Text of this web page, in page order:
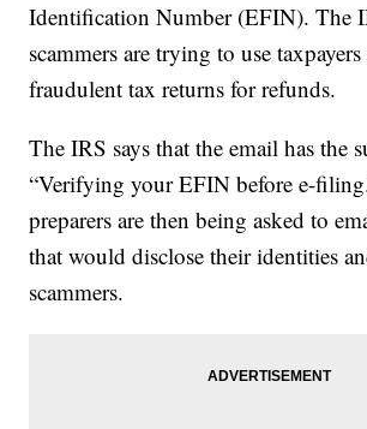
Identification Number (EFIN). The
scammers are trying to use
fraudulent tax returns for refunds.
The IRS says that the email has the
“Verifying your EFIN before e-
preparers are then being asked to
that would disclose their identities
scammers.